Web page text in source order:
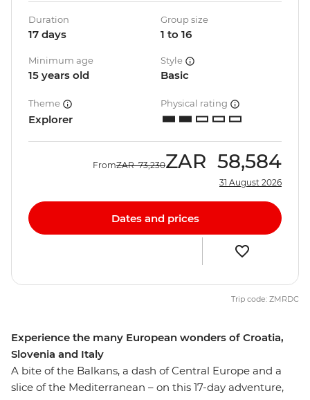
Experience the many European wonders of Croatia,
Slovenia and Italy
A bite of the Balkans, a dash of Central Europe and a
slice of the Mediterranean – on this 17-day adventure,
Duration
17 days
Group size
1 to 16
Minimum age
15 years old
Style
Basic
Theme
Explorer
Physical rating
FromZAR 73,230ZAR 58,584
31 August 2026
Dates and prices
Trip code: ZMRDC